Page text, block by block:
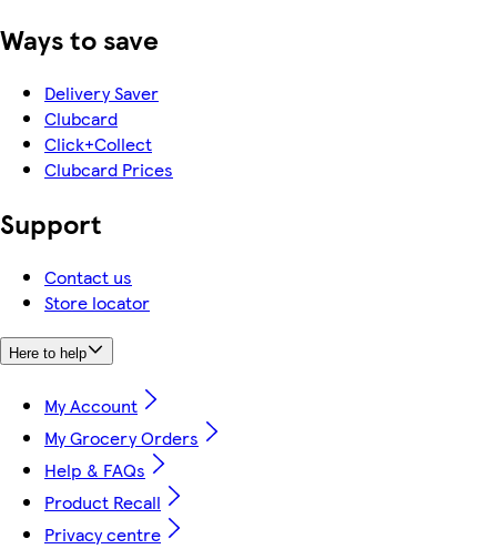
Ways to save
Delivery Saver
Clubcard
Click+Collect
Clubcard Prices
Support
Contact us
Store locator
Here to help
My Account
My Grocery Orders
Help & FAQs
Product Recall
Privacy centre